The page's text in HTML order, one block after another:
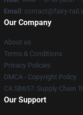
Email : contact@fairy-
Our Company
About us
Terms & Conditions
Privacy Policies
DMCA - Copyright Policy
CA SB657: Supply Chain
Our Support